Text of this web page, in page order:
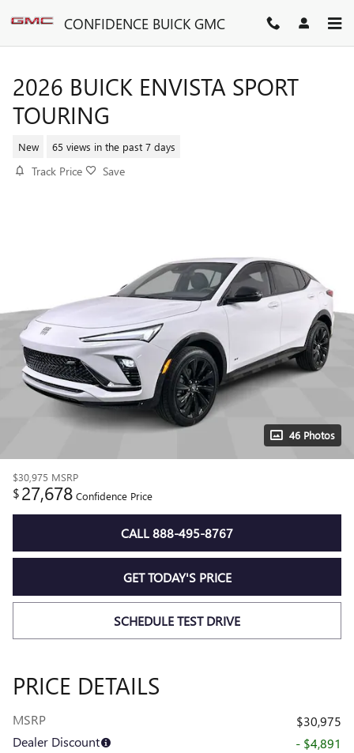
CONFIDENCE BUICK GMC
2026 BUICK ENVISTA SPORT
TOURING
New 65 views in the past 7 days
Track Price Save
46 Photos
$30,975 MSRP
$27,678 Confidence Price
CALL 888-495-8767
GET TODAY'S PRICE
SCHEDULE TEST DRIVE
PRICE DETAILS
MSRP
$30,975
Dealer Discount
- $4,891